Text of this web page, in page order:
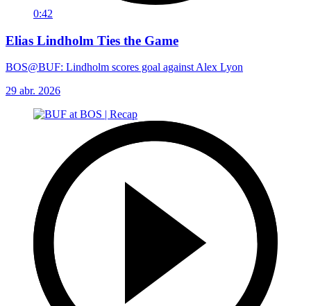
0:42
Elias Lindholm Ties the Game
BOS@BUF: Lindholm scores goal against Alex Lyon
29 abr. 2026